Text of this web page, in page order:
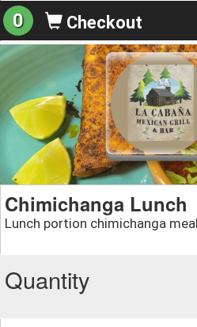
0 Checkout
Chimichanga Lunch
Lunch portion chimichanga
Quantity